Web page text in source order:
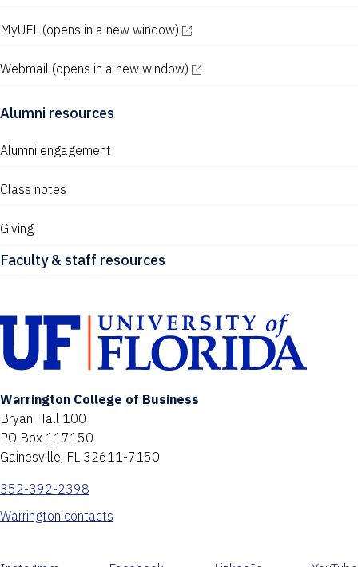
MyUFL (opens in a new window)
Webmail (opens in a new window)
Alumni resources
Alumni engagement
Class notes
Giving
Faculty & staff resources
Warrington College of Business
Bryan Hall 100
PO Box 117150
Gainesville, FL 32611-7150
352-392-2398
Warrington contacts